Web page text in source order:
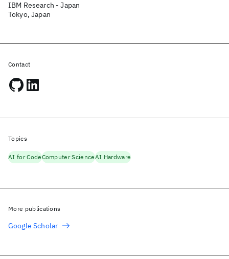
IBM Research - Japan
Tokyo, Japan
Contact
Topics
AI for CodeComputer ScienceAI Hardware
More publications
Google Scholar